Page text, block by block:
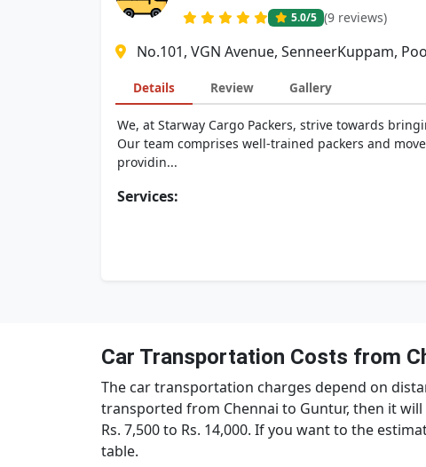
5.0/5 (9 reviews)
No.101, VGN Avenue, SenneerKuppam,
Details Review Gallery
We, at Starway Cargo Packers, strive towards
Our team comprises well-trained packers and
providin...
Services:
Car Transportation Costs from
The car transportation charges depend on
transported from Chennai to Guntur, then it
Rs. 7,500 to Rs. 14,000. If you want to the
table.